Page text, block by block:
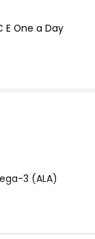
E One a Day
3 (ALA)